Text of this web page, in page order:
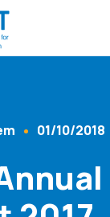
01/10/2018